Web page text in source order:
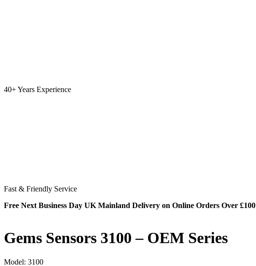
40+ Years Experience
Fast & Friendly Service
Free Next Business Day UK Mainland Delivery on Online Orders Over £100
Gems Sensors 3100 – OEM Series
Model: 3100